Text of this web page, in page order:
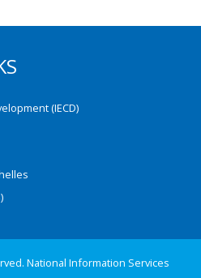
(IECD)
National Information Services